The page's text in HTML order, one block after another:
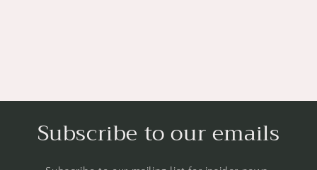
Subscribe to our emails